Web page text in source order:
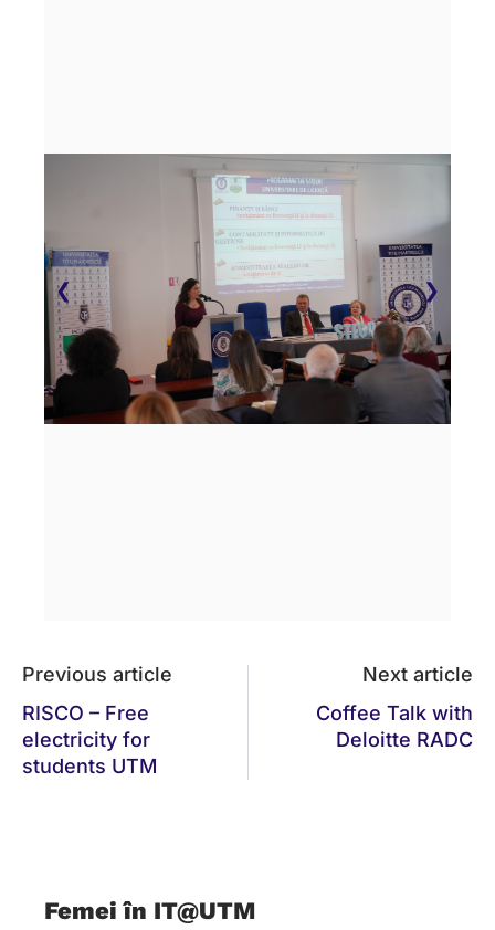
❮ ❯
Previous article
RISCO – Free
electricity for
students UTM
Next article
Coffee Talk with
Deloitte RADC
Femei în IT@UTM